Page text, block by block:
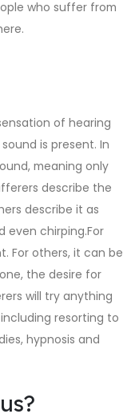
who suffer from
of hearing
is present. In
meaning only
describe the
describe it as
even chirping.For
For others, it can be
the desire for
will try anything
resorting to
hypnosis and